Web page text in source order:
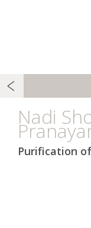
Nadi
Purification